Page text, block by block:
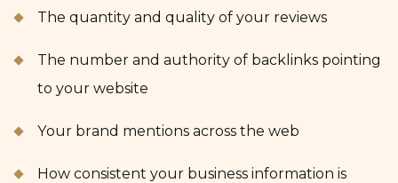
The quantity and quality of your reviews
The number and authority of backlinks pointing
to your website
Your brand mentions across the web
How consistent your business information is